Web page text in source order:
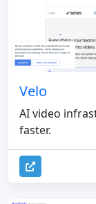
Velo
AI video
faster.